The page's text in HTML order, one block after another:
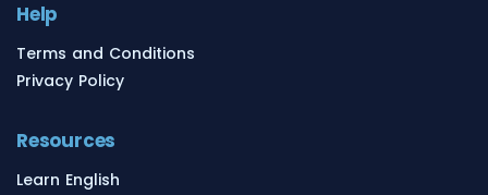
Help
Terms and Conditions
Privacy Policy
Resources
Learn English